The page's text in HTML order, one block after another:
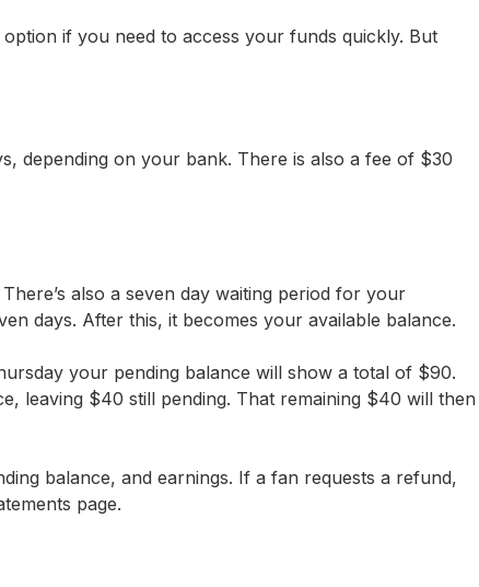
if you need to access your funds quickly. But
depending on your bank. There is also a fee of $30
also a seven day waiting period for your
days. After this, it becomes your available balance.
your pending balance will show a total of $90.
leaving $40 still pending. That remaining $40 will then
balance, and earnings. If a fan requests a refund,
page.